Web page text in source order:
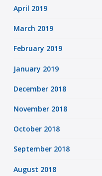
April 2019
March 2019
February 2019
January 2019
December 2018
November 2018
October 2018
September 2018
August 2018